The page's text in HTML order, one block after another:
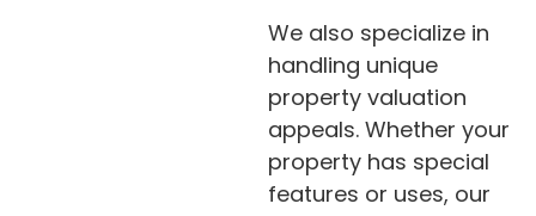
We also specialize in
handling unique
property valuation
appeals. Whether your
property has special
features or uses, our